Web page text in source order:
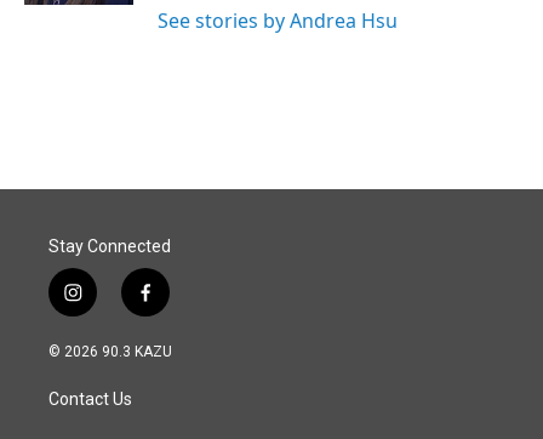
See stories by Andrea Hsu
Stay Connected
i
n
s
a
g
f
a
c
© 2026 90.3 KAZU
Contact Us